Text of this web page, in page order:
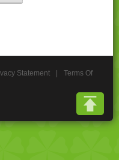
Statement
Terms Of